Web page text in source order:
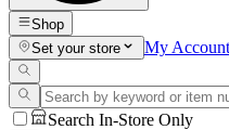
Shop
Set your store
My Account
Search In-Store Only